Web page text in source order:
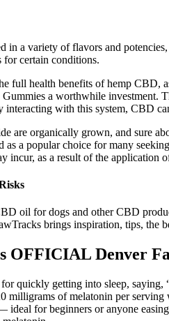
in a variety of flavors and
for certain conditions.
full health benefits of hemp
a worthwhile
with this system, CBD
are organically grown, and sure
as a popular choice for many
incur, as a result of the
oil for dogs and other CBD
brings inspiration, tips, the
OFFICIAL Denver
quickly getting into sleep,
milligrams of melatonin per
for beginners or anyone